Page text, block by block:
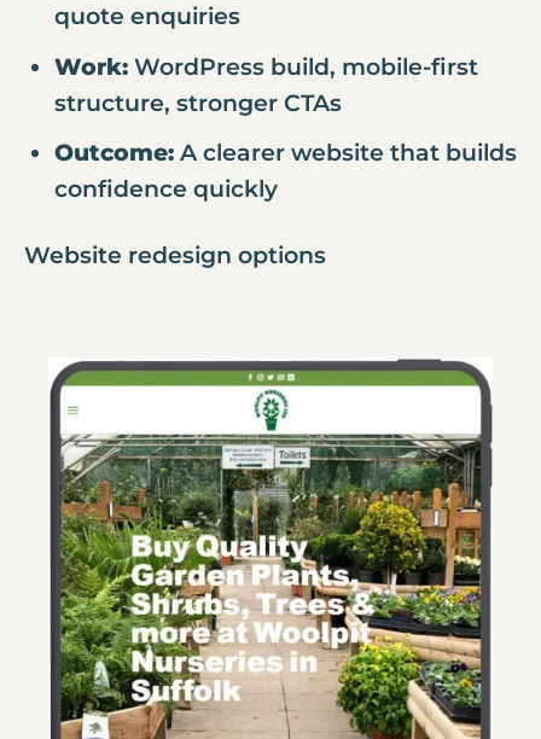
quote enquiries
Work:WordPress build, mobile-first
structure, stronger CTAs
Outcome:A clearer website that builds
confidence quickly
Website redesign options